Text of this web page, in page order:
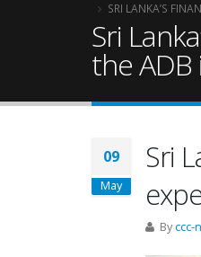
SRI LANKA’S
Sri
the
09
May
Sri
Byccc-